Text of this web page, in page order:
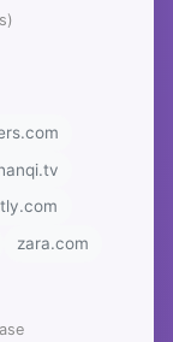
zara.com